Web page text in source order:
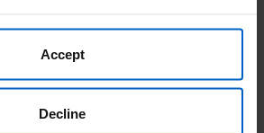
Accept
Decline